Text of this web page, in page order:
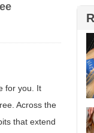
for you. It
Across the
that extend